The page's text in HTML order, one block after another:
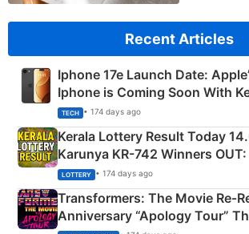
Recent Articles
Iphone 17e Launch Date:
Iphone is Coming Soon With
TECH • 174 days ago
Kerala Lottery Result Today
Karunya KR-742 Winners OUT:
Crore Winning Numbers - KC
LOTTERY • 174 days ago
Transformers: The Movie
Anniversary “Apology Tour”